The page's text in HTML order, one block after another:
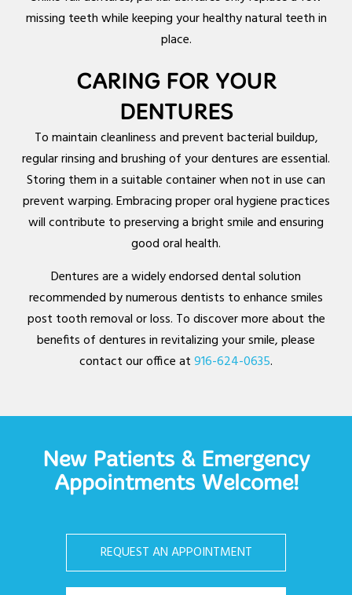
missing teeth while keeping your healthy natural teeth in
place.
CARING FOR YOUR
DENTURES
To maintain cleanliness and prevent bacterial buildup,
regular rinsing and brushing of your dentures are essential.
Storing them in a suitable container when not in use can
prevent warping. Embracing proper oral hygiene practices
will contribute to preserving a bright smile and ensuring
good oral health.
Dentures are a widely endorsed dental solution
recommended by numerous dentists to enhance smiles
post tooth removal or loss. To discover more about the
benefits of dentures in revitalizing your smile, please
contact our office at916-624-0635.
New Patients & Emergency
Appointments Welcome!
REQUEST AN APPOINTMENT